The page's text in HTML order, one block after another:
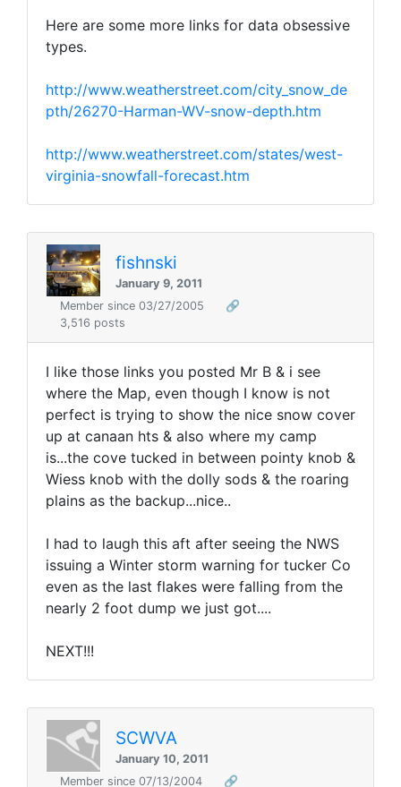
Here are some more links for data obsessive
types.
http://www.weatherstreet.com/city_snow_de
pth/26270-Harman-WV-snow-depth.htm
http://www.weatherstreet.com/states/west-
virginia-snowfall-forecast.htm
fishnski
January 9, 2011
Member since 03/27/2005
🔗
3,516 posts
I like those links you posted Mr B & i see
where the Map, even though I know is not
perfect is trying to show the nice snow cover
up at canaan hts & also where my camp
is...the cove tucked in between pointy knob &
Wiess knob with the dolly sods & the roaring
plains as the backup...nice..
I had to laugh this aft after seeing the NWS
issuing a Winter storm warning for tucker Co
even as the last flakes were falling from the
nearly 2 foot dump we just got....
NEXT!!!
SCWVA
January 10, 2011
Member since 07/13/2004
🔗